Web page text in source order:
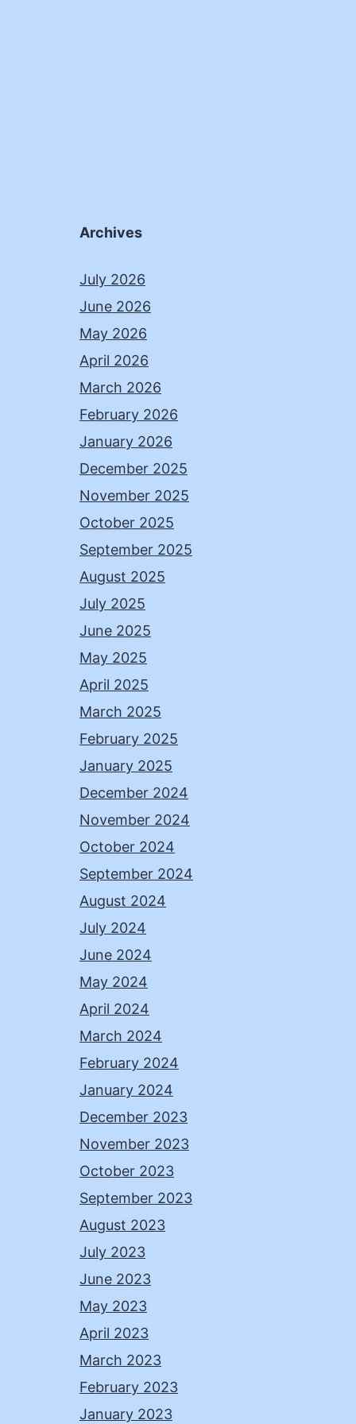
Archives
July 2026
June 2026
May 2026
April 2026
March 2026
February 2026
January 2026
December 2025
November 2025
October 2025
September 2025
August 2025
July 2025
June 2025
May 2025
April 2025
March 2025
February 2025
January 2025
December 2024
November 2024
October 2024
September 2024
August 2024
July 2024
June 2024
May 2024
April 2024
March 2024
February 2024
January 2024
December 2023
November 2023
October 2023
September 2023
August 2023
July 2023
June 2023
May 2023
April 2023
March 2023
February 2023
January 2023